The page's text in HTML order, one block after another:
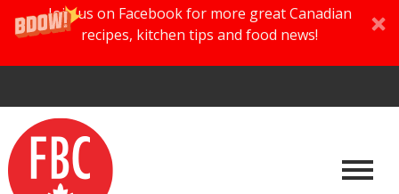
Join us on Facebook for more great Canadian
recipes, kitchen tips and food news!